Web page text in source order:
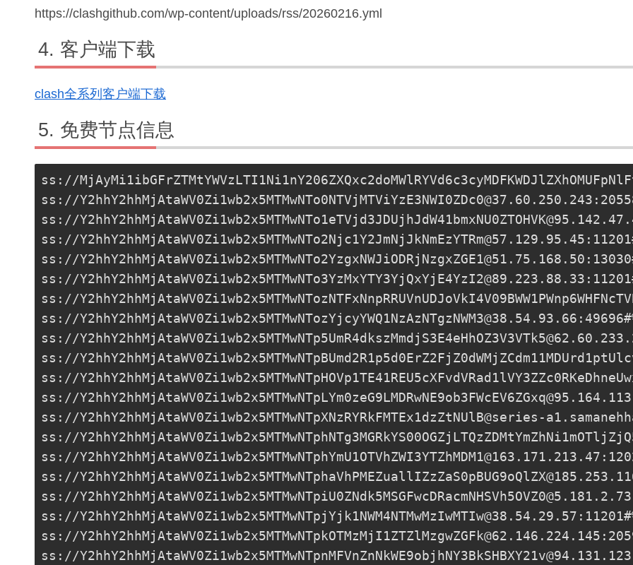
https://clashgithub.com/wp-content/uploads/rss/20260216.yml
客户端下载
clash全系列客户端下载
免费节点信息
ss://
ss://
ss://
ss://
ss://
ss://
ss://
ss://Y2hhY2hhMjAtaWV0Zi1wb2x5MTMwNTozYjcyYWQ1NzAzNTgzNWM3@38.54.93.66
ss://
ss://
ss://
ss://
ss://Y2hhY2hhMjAtaWV0Zi1wb2x5MTMwNTpXNzRYRkFMTEx1dzZtNUlB@series-
ss://
ss://
ss://
ss://
ss://Y2hhY2hhMjAtaWV0Zi1wb2x5MTMwNTpjYjk1NWM4NTMwMzIwMTIw@38.54.29.57
ss://
ss://